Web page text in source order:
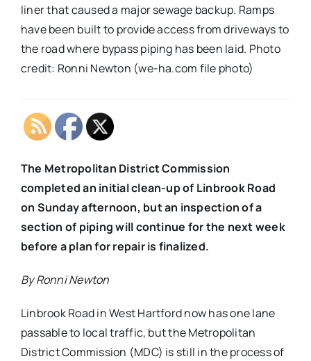
liner that caused a major sewage backup. Ramps
have been built to provide access from driveways to
the road where bypass piping has been laid. Photo
credit: Ronni Newton (we-ha.com file photo)
The Metropolitan District Commission
completed an initial clean-up of Linbrook Road
on Sunday afternoon, but an inspection of a
section of piping will continue for the next week
before a plan for repair is finalized.
By Ronni Newton
Linbrook Road in West Hartford now has one lane
passable to local traffic, but the Metropolitan
District Commission (MDC) is still in the process of